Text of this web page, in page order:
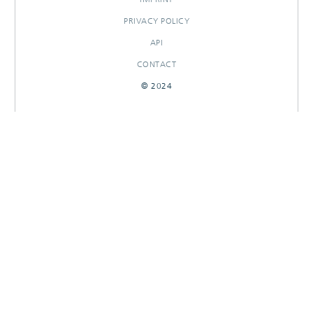
PRIVACY POLICY
API
CONTACT
© 2024